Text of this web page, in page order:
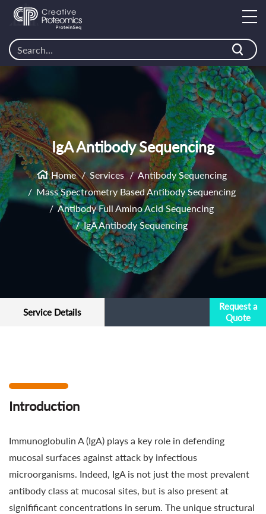
IgA Antibody Sequencing
Home Services
Antibody Sequencing
Mass Spectrometry Based Antibody Sequencing
Antibody Full Amino Acid Sequencing
IgA Antibody Sequencing
Service Details
Request a
Quote
Introduction
Immunoglobulin A (IgA) plays a key role in defending
mucosal surfaces against attack by infectious
microorganisms. Indeed, IgA is not just the most prevalent
antibody class at mucosal sites, but is also present at
signifificant concentrations in serum. The unique structural